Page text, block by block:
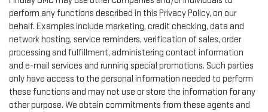
perform any functions described in this Privacy Policy, on our
behalf. Examples include marketing, credit checking, data and
network hosting, service reminders, verification of sales, order
processing and fulfillment, administering contact information
and e-mail services and running special promotions. Such parties
only have access to the personal information needed to perform
these functions and may not use or store the information for any
other purpose. We obtain commitments from these agents and